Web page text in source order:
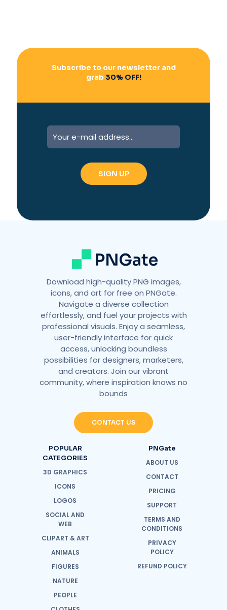
Subscribe to our newsletter and
grab30% OFF!
Download high-quality PNG images,
icons, and art for free on PNGate.
Navigate a diverse collection
effortlessly, and fuel your projects with
professional visuals. Enjoy a seamless,
user-friendly interface for quick
access, unlocking boundless
possibilities for designers, marketers,
and creators. Join our vibrant
community, where inspiration knows no
bounds
CONTACT US
POPULAR
CATEGORIES
3D GRAPHICS
ICONS
LOGOS
SOCIAL AND
WEB
CLIPART & ART
ANIMALS
FIGURES
NATURE
PEOPLE
PNGate
ABOUT US
CONTACT
PRICING
SUPPORT
TERMS AND
CONDITIONS
PRIVACY
POLICY
REFUND POLICY